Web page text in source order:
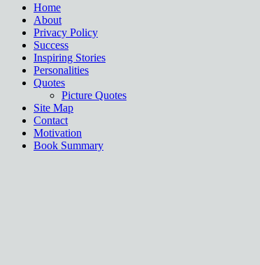
Home
About
Privacy Policy
Success
Inspiring Stories
Personalities
Quotes
Picture Quotes
Site Map
Contact
Motivation
Book Summary